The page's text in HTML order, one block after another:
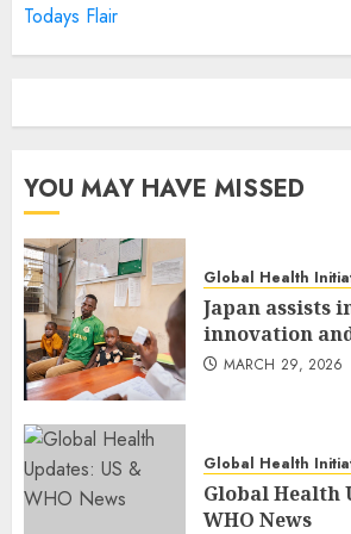
Todays Flair
YOU MAY HAVE MISSED
Global Health
Japan assists
innovation
MARCH 29, 2026
Global Health
Global Health
WHO News